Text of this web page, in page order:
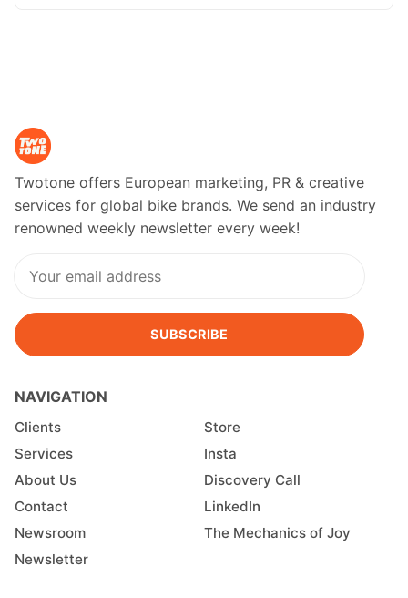
Twotone offers European marketing, PR & creative
services for global bike brands. We send an industry
renowned weekly newsletter every week!
SUBSCRIBE
NAVIGATION
Clients
Services
About Us
Contact
Newsroom
Newsletter
Store
Insta
Discovery Call
LinkedIn
The Mechanics of Joy